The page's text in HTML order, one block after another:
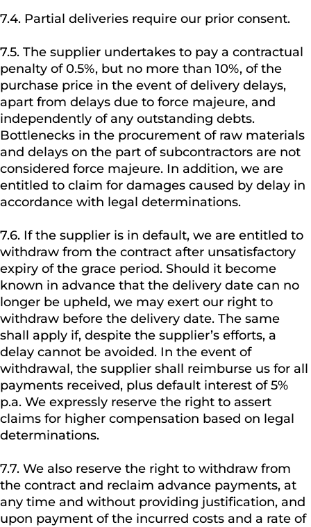
7.4. Partial deliveries require our prior consent.
7.5. The supplier undertakes to pay a contractual
penalty of 0.5%, but no more than 10%, of the
purchase price in the event of delivery delays,
apart from delays due to force majeure, and
independently of any outstanding debts.
Bottlenecks in the procurement of raw materials
and delays on the part of subcontractors are not
considered force majeure. In addition, we are
entitled to claim for damages caused by delay in
accordance with legal determinations.
7.6. If the supplier is in default, we are entitled to
withdraw from the contract after unsatisfactory
expiry of the grace period. Should it become
known in advance that the delivery date can no
longer be upheld, we may exert our right to
withdraw before the delivery date. The same
shall apply if, despite the supplier’s efforts, a
delay cannot be avoided. In the event of
withdrawal, the supplier shall reimburse us for all
payments received, plus default interest of 5%
p.a. We expressly reserve the right to assert
claims for higher compensation based on legal
determinations.
7.7. We also reserve the right to withdraw from
the contract and reclaim advance payments, at
any time and without providing justification, and
upon payment of the incurred costs and a rate of